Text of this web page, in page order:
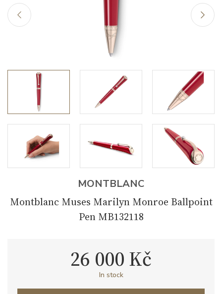
MONTBLANC
Montblanc Muses Marilyn Monroe Ballpoint
Pen MB132118
26 000 Kč
In stock